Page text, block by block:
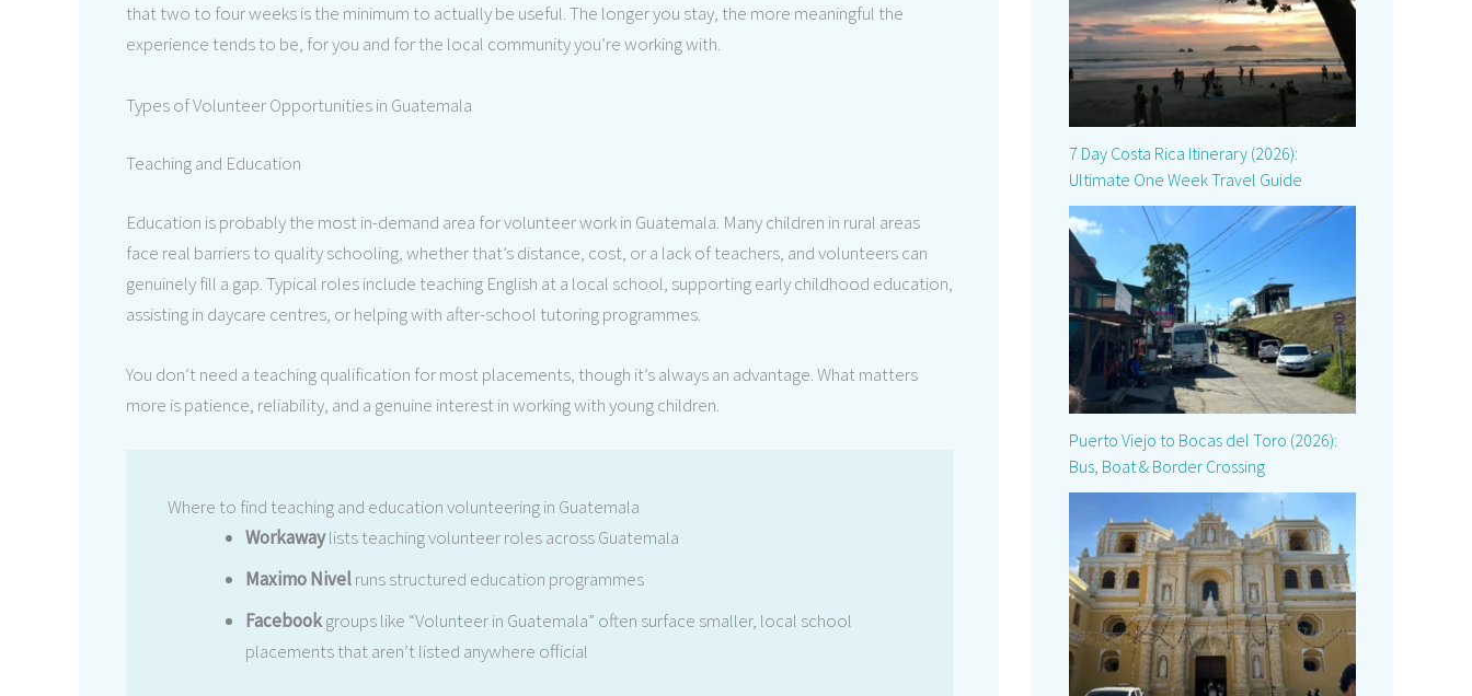
that two to four weeks is the minimum to actually be useful. The longer you stay, the more meaningful the
experience tends to be, for you and for the local community you’re working with.
Types of Volunteer Opportunities in Guatemala
Teaching and Education
Education is probably the most in-demand area for volunteer work in Guatemala. Many children in rural areas
face real barriers to quality schooling, whether that’s distance, cost, or a lack of teachers, and volunteers can
genuinely fill a gap. Typical roles include teaching English at a local school, supporting early childhood education,
assisting in daycare centres, or helping with after-school tutoring programmes.
You don’t need a teaching qualification for most placements, though it’s always an advantage. What matters
more is patience, reliability, and a genuine interest in working with young children.
Where to find teaching and education volunteering in Guatemala
Workawaylists teaching volunteer roles across Guatemala
Maximo Nivelruns structured education programmes
Facebookgroups like “Volunteer in Guatemala” often surface smaller, local school
placements that aren’t listed anywhere official
7 Day Costa Rica Itinerary (2026):
Ultimate One Week Travel Guide
Puerto Viejo to Bocas del Toro (2026):
Bus, Boat & Border Crossing